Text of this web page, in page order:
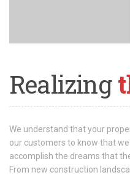
Realizing
We understand that your
our customers to know that
accomplish the dreams that
From new construction